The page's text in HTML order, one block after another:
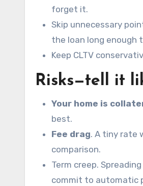
forget it.
Skip unnecessary
the loan long enough
Keep CLTV
Risks—tell it
Your home is
best.
Fee drag. A tiny rate
comparison.
Term creep.
commit to automatic